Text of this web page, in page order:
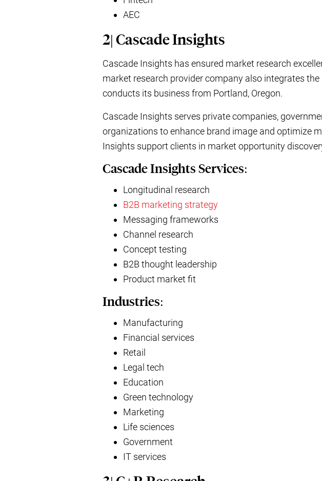
AEC
2| Cascade Insights
Cascade Insights has ensured market research
market research provider company also integrates
conducts its business from Portland, Oregon.
Cascade Insights serves private companies,
organizations to enhance brand image and optimize
Insights support clients in market opportunity
Cascade Insights Services:
Longitudinal research
B2B marketing strategy
Messaging frameworks
Channel research
Concept testing
B2B thought leadership
Product market fit
Industries:
Manufacturing
Financial services
Retail
Legal tech
Education
Green technology
Marketing
Life sciences
Government
IT services